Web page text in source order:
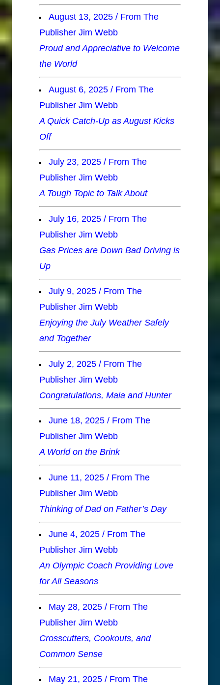
August 13, 2025 / From The
Publisher Jim Webb
Proud and Appreciative to Welcome
the World
August 6, 2025 / From The
Publisher Jim Webb
A Quick Catch-Up as August Kicks
Off
July 23, 2025 / From The
Publisher Jim Webb
A Tough Topic to Talk About
July 16, 2025 / From The
Publisher Jim Webb
Gas Prices are Down Bad Driving is
Up
July 9, 2025 / From The
Publisher Jim Webb
Enjoying the July Weather Safely
and Together
July 2, 2025 / From The
Publisher Jim Webb
Congratulations, Maia and Hunter
June 18, 2025 / From The
Publisher Jim Webb
A World on the Brink
June 11, 2025 / From The
Publisher Jim Webb
Thinking of Dad on Father’s Day
June 4, 2025 / From The
Publisher Jim Webb
An Olympic Coach Providing Love
for All Seasons
May 28, 2025 / From The
Publisher Jim Webb
Crosscutters, Cookouts, and
Common Sense
May 21, 2025 / From The